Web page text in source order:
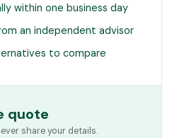
within one business day
an independent advisor
to compare
quote
share your details.